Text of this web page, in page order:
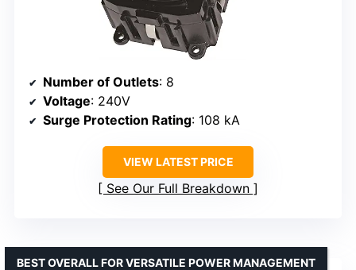
Number of Outlets: 8
Voltage: 240V
Surge Protection Rating: 108 kA
VIEW LATEST PRICE
See Our Full Breakdown
BEST OVERALL FOR VERSATILE POWER MANAGEMENT